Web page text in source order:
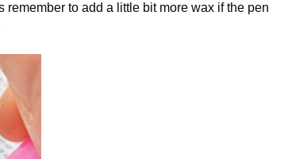
to add a little bit more wax if the pen